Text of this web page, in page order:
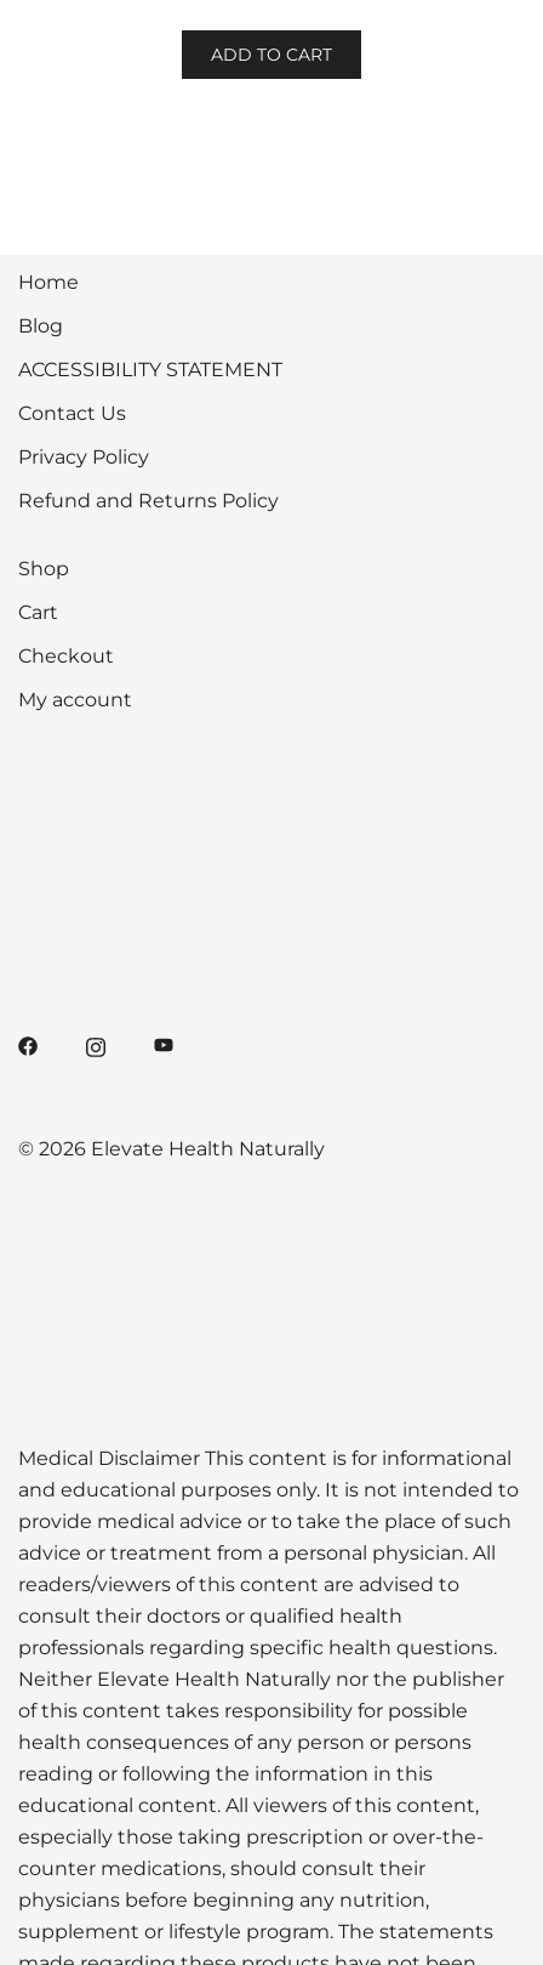
ADD TO CART
Home
Blog
ACCESSIBILITY STATEMENT
Contact Us
Privacy Policy
Refund and Returns Policy
Shop
Cart
Checkout
My account
© 2026 Elevate Health Naturally
Medical Disclaimer This content is for informational
and educational purposes only. It is not intended to
provide medical advice or to take the place of such
advice or treatment from a personal physician. All
readers/viewers of this content are advised to
consult their doctors or qualified health
professionals regarding specific health questions.
Neither Elevate Health Naturally nor the publisher
of this content takes responsibility for possible
health consequences of any person or persons
reading or following the information in this
educational content. All viewers of this content,
especially those taking prescription or over-the-
counter medications, should consult their
physicians before beginning any nutrition,
supplement or lifestyle program. The statements